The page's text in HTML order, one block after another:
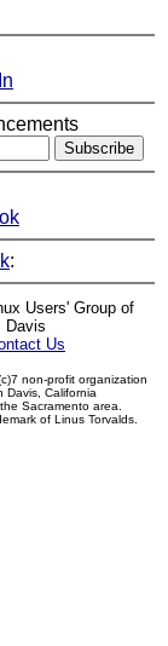
:
Users' Group of
Davis
Us
non-profit organization
Davis, California
Sacramento area.
of Linus Torvalds.